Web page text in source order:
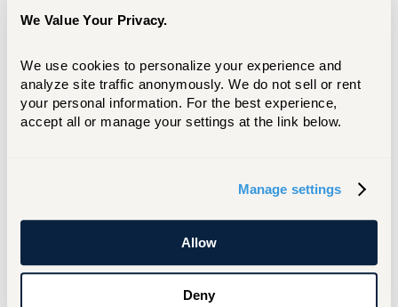
We Value Your Privacy.
We use cookies to personalize your experience and
analyze site traffic anonymously. We do not sell or rent
your personal information. For the best experience,
accept all or manage your settings at the link below.
Manage settings
Allow
Deny
(The HEAT)
Red Caps Orientation Leaders
Resident Assistants (RA)